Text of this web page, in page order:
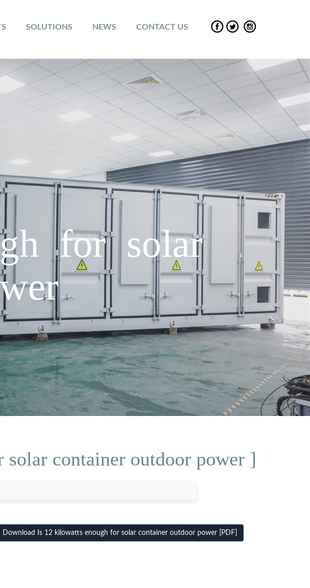
SOLUTIONS NEWS CONTACT US
for solar
container outdoor power ]
Download Is 12 kilowatts enough for solar container outdoor power [PDF]